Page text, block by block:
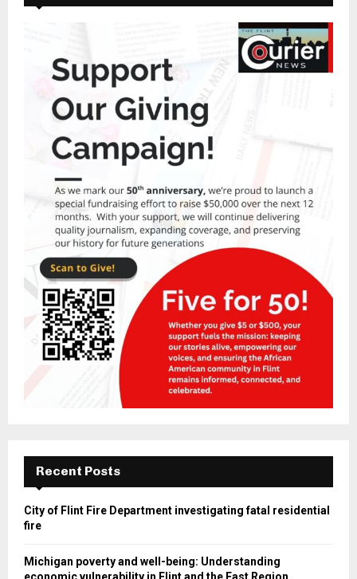
Recent Posts
City of Flint Fire Department investigating fatal residential
fire
Michigan poverty and well-being: Understanding